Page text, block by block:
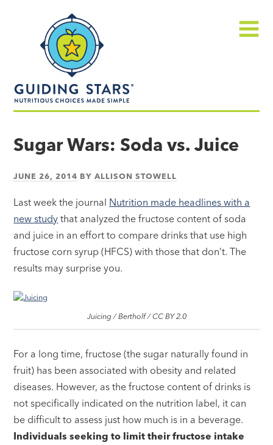
made
Sugar Wars: Soda vs. Juice
JUNE 26, 2014 BYALLISON STOWELL
Last week the journal Nutrition made headlines with a
new study that analyzed the fructose content of soda
and juice in an effort to compare drinks that use high
fructose corn syrup (HFCS) with those that don’t. The
results may surprise you.
Juicing / Bertholf / CC BY 2.0
For a long time, fructose (the sugar naturally found in
fruit) has been associated with obesity and related
diseases. However, as the fructose content of drinks is
not specifically indicated on the nutrition label, it can
be difficult to assess just how much is in a beverage.
Individuals seeking to limit their fructose intake